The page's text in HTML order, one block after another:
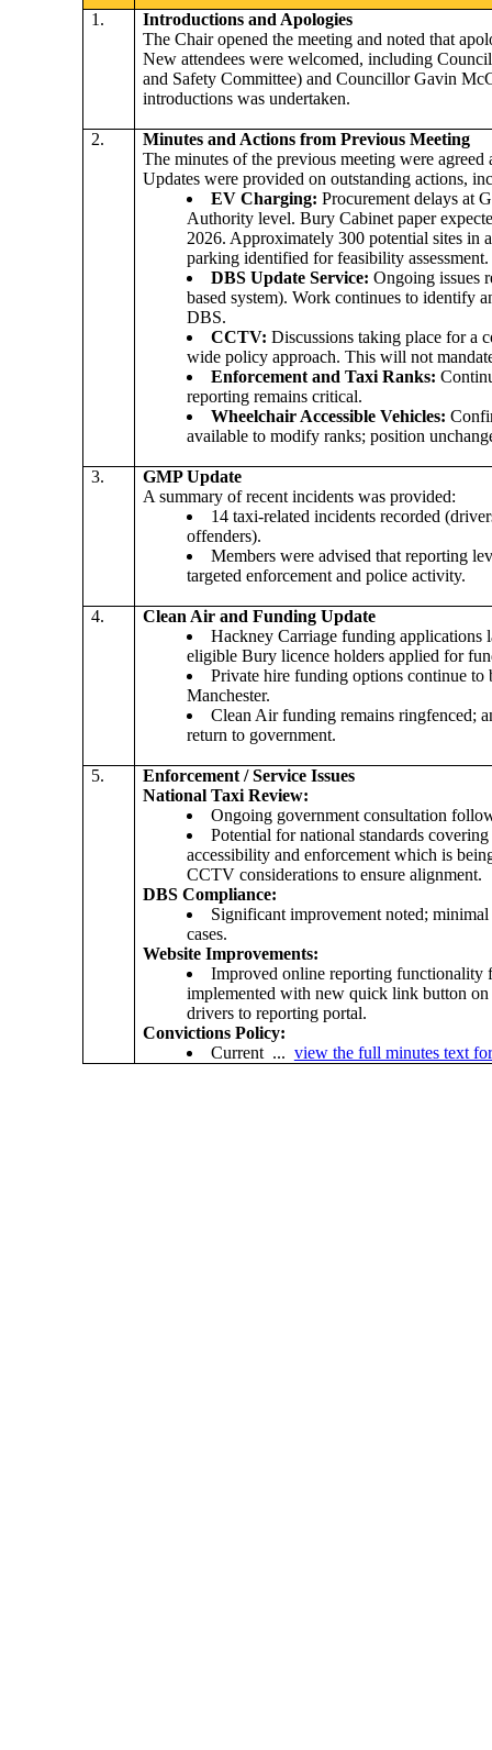
1.
Introductions and Apologies
The Chair opened the meeting and noted that
New attendees were welcomed, including
and Safety Committee) and Councillor Gavin
introductions was undertaken.
2.
Minutes and Actions from Previous Meeting
The minutes of the previous meeting were agreed
Updates were provided on outstanding actions,
EV Charging: Procurement delays at
Authority level. Bury Cabinet paper
2026. Approximately 300 potential sites in
parking identified for feasibility assessment.
DBS Update Service: Ongoing issues
based system). Work continues to identify
DBS.
CCTV: Discussions taking place fora
wide policy approach. This will not
Enforcement and Taxi Ranks:
reporting remains critical.
Wheelchair Accessible Vehicles:
available to modify ranks; position
3.
GMP Update
A summary of recent incidents was provided:
14 taxi-related incidents recorded
offenders).
Members were advised that reporting
targeted enforcement and police activity.
4.
Clean Air and Funding Update
Hackney Carriage funding applications
eligible Bury licenceholders applied for
Private hire funding options continue to
Manchester.
Clean Air funding remains ringfenced;
return to government.
5.
Enforcement / Service Issues
National Taxi Review:
Ongoing government consultation
Potential for national standards
accessibility and enforcement which is
CCTV considerations to ensure alignment.
DBS Compliance:
Significant improvement noted;
cases.
Website Improvements:
Improved online reporting functionality
implemented with new quick link button on
drivers to reporting portal.
Convictions Policy:
Current ... view the full minutes text